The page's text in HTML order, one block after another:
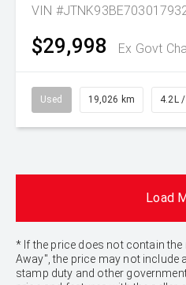
VIN
$29,998 Ex Govt
Used 19,026 km 4.2L
Load
* If the price does not contain
Away", the price may not
stamp duty and other